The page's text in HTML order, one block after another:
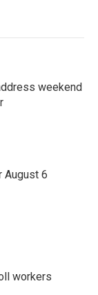
weekend
August 6
workers